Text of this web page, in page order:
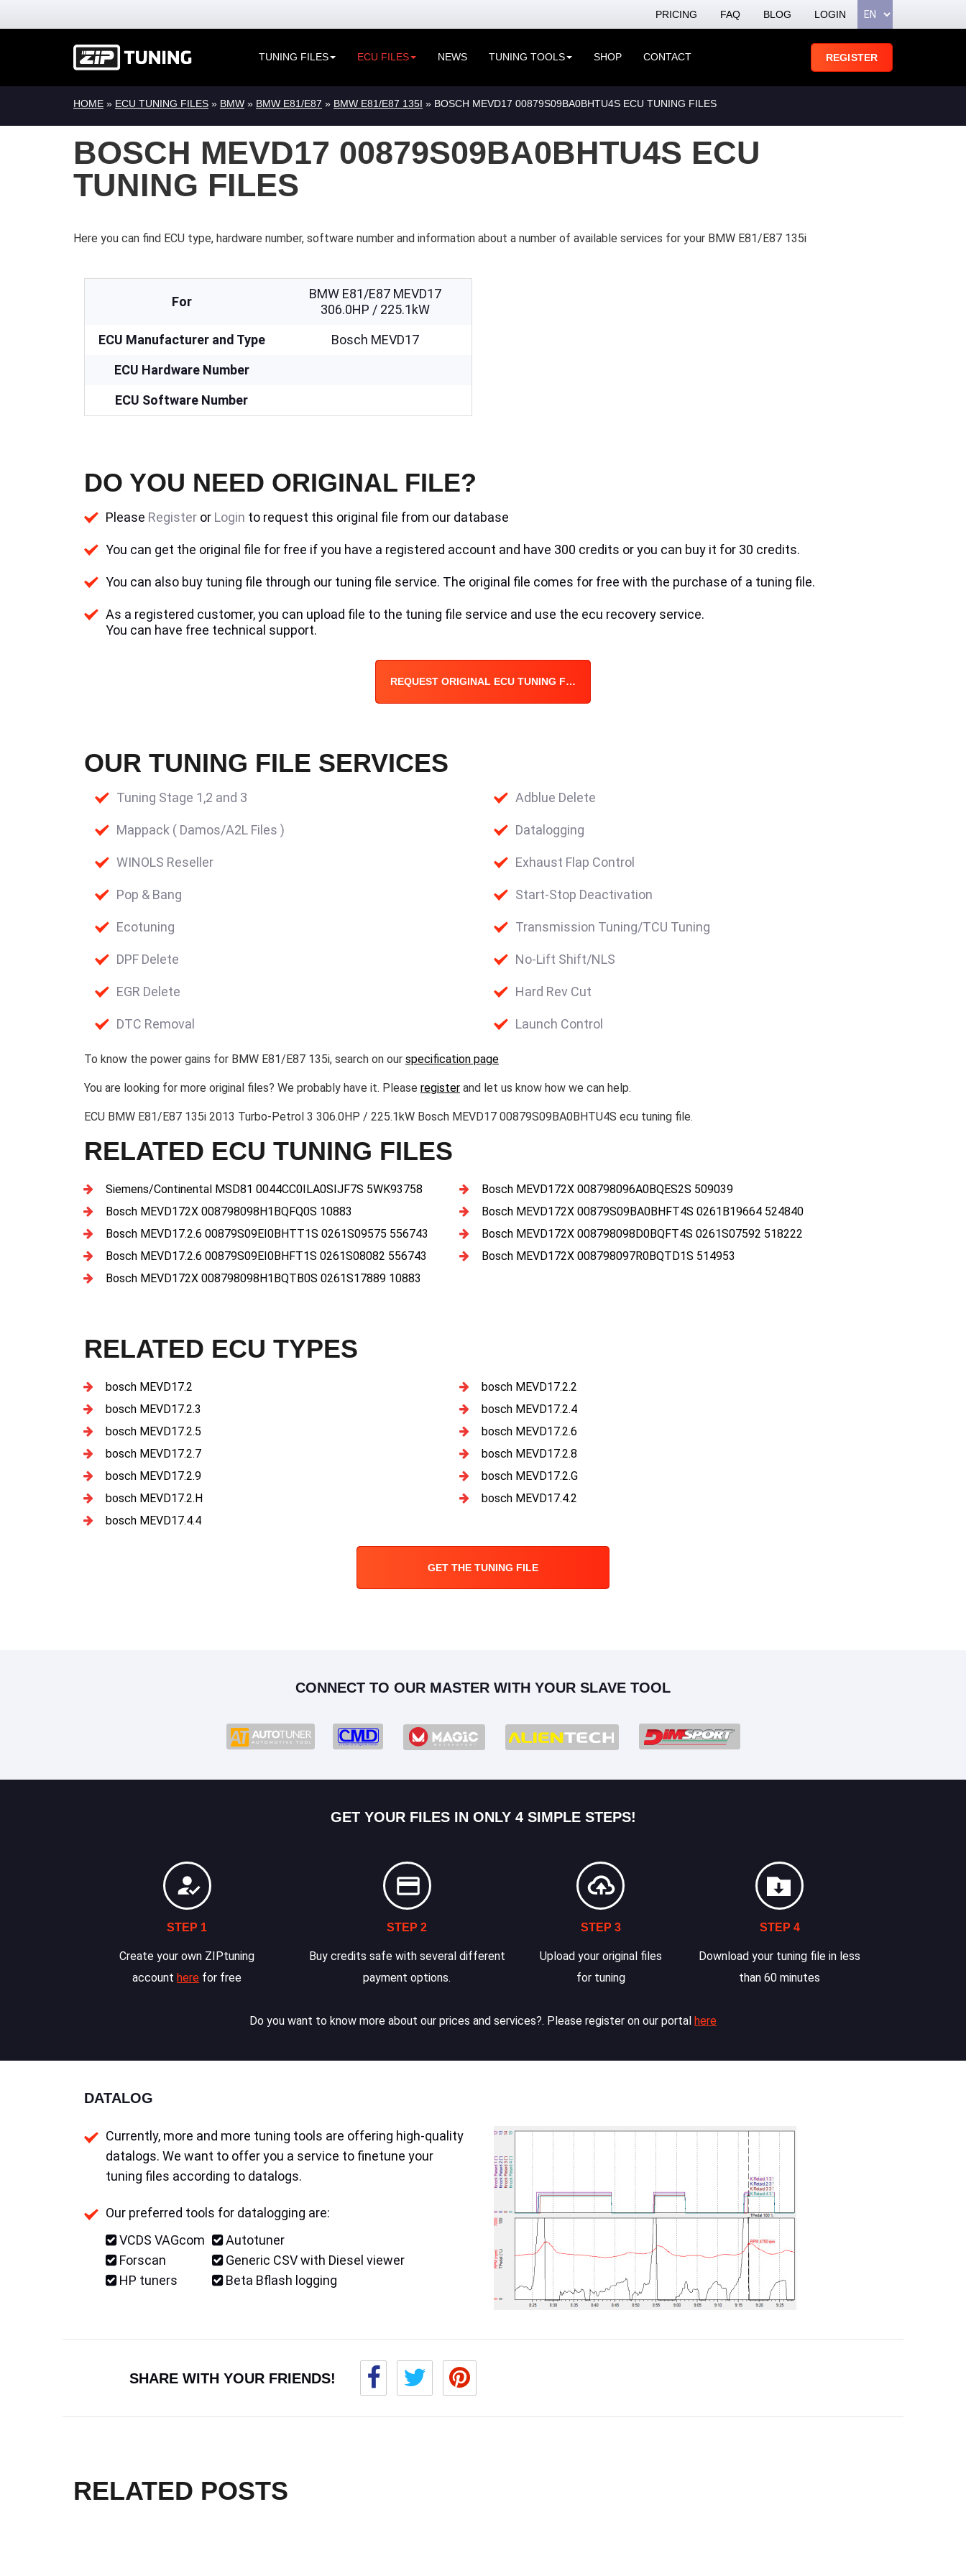
PRICING FAQ BLOG LOGIN
TUNING FILES ECU FILES NEWS TUNING TOOLS SHOP CONTACT REGISTER
HOME » ECU TUNING FILES » BMW » BMW E81/E87 » BMW E81/E87 135I » BOSCH MEVD17 00879S09BA0BHTU4S ECU TUNING FILES
BOSCH MEVD17 00879S09BA0BHTU4S ECU
TUNING FILES
Here you can find ECU type, hardware number, software number and information about a number of available services for your BMW E81/E87 135i
For
BMW E81/E87 MEVD17
306.0HP / 225.1kW
ECU Manufacturer and Type
Bosch MEVD17
ECU Hardware Number
ECU Software Number
DO YOU NEED ORIGINAL FILE?
Please Register or Login to request this original file from our database
You can get the original file for free if you have a registered account and have 300 credits or you can buy it for 30 credits.
You can also buy tuning file through our tuning file service. The original file comes for free with the purchase of a tuning file.
As a registered customer, you can upload file to the tuning file service and use the ecu recovery service.
You can have free technical support.
REQUEST ORIGINAL ECU TUNING FILE
OUR TUNING FILE SERVICES
Tuning Stage 1,2 and 3
Mappack ( Damos/A2L Files )
WINOLS Reseller
Pop & Bang
Ecotuning
DPF Delete
EGR Delete
DTC Removal
Adblue Delete
Datalogging
Exhaust Flap Control
Start-Stop Deactivation
Transmission Tuning/TCU Tuning
No-Lift Shift/NLS
Hard Rev Cut
Launch Control
To know the power gains for BMW E81/E87 135i, search on our specification page
You are looking for more original files? We probably have it. Please register and let us know how we can help.
ECU BMW E81/E87 135i 2013 Turbo-Petrol 3 306.0HP / 225.1kW Bosch MEVD17 00879S09BA0BHTU4S ecu tuning file.
RELATED ECU TUNING FILES
Siemens/Continental MSD81 0044CC0ILA0SIJF7S 5WK93758
Bosch MEVD172X 008798096A0BQES2S 509039
Bosch MEVD172X 008798098H1BQFQ0S 10883
Bosch MEVD172X 00879S09BA0BHFT4S 0261B19664 524840
Bosch MEVD17.2.6 00879S09EI0BHTT1S 0261S09575 556743
Bosch MEVD172X 008798098D0BQFT4S 0261S07592 518222
Bosch MEVD17.2.6 00879S09EI0BHFT1S 0261S08082 556743
Bosch MEVD172X 008798097R0BQTD1S 514953
Bosch MEVD172X 008798098H1BQTB0S 0261S17889 10883
RELATED ECU TYPES
bosch MEVD17.2
bosch MEVD17.2.2
bosch MEVD17.2.3
bosch MEVD17.2.4
bosch MEVD17.2.5
bosch MEVD17.2.6
bosch MEVD17.2.7
bosch MEVD17.2.8
bosch MEVD17.2.9
bosch MEVD17.2.G
bosch MEVD17.2.H
bosch MEVD17.4.2
bosch MEVD17.4.4
GET THE TUNING FILE
CONNECT TO OUR MASTER WITH YOUR SLAVE TOOL
GET YOUR FILES IN ONLY 4 SIMPLE STEPS!
STEP 1
Create your own ZIPtuning
accounthere for free
STEP 2
Buy credits safe with several different
payment options.
STEP 3
Upload your original files
for tuning
STEP 4
Download your tuning file in less
than 60 minutes
Do you want to know more about our prices and services?. Please register on our portal here
DATALOG
Currently, more and more tuning tools are offering high-quality
datalogs. We want to offer you a service to finetune your
tuning files according to datalogs.
Our preferred tools for datalogging are:
VCDS VAGcom
Forscan
HP tuners
Autotuner
Generic CSV with Diesel viewer
Beta Bflash logging
SHARE WITH YOUR FRIENDS!
RELATED POSTS